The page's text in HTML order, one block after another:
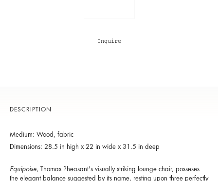
Inquire
DESCRIPTION
Medium: Wood, fabric
Dimensions: 28.5 in high x 22 in wide x 31.5 in deep
Equipoise, Thomas Pheasant's visually striking lounge chair, posseses
the elegant balance suggested by its name, resting upon three perfectly